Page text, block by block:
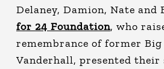
Delaney, Damion, Nate and
for 24 Foundation, who
remembrance of former Big
Vanderhall, presented